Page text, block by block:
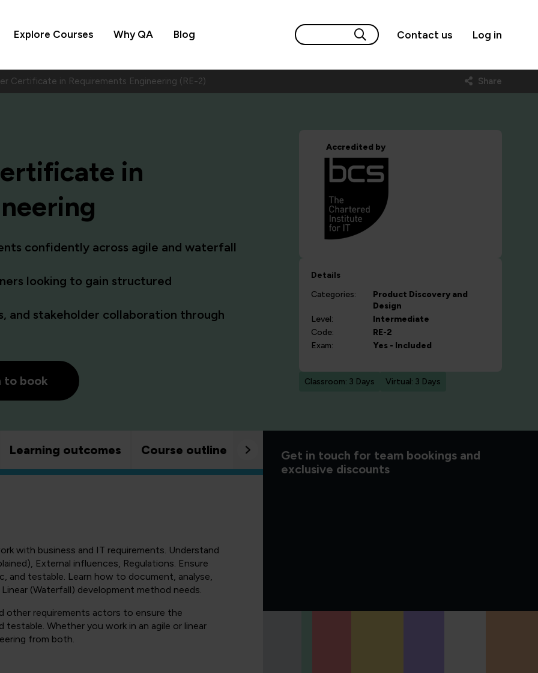
Explore Courses Why QA Blog Contact us Log in
Certificate in Requirements Engineering (RE-2) Share
in
confidently across agile and waterfall
looking to gain structured
and stakeholder collaboration through
to book
Accredited by
Details
Categories:
Product Discovery and
Design
Level:
Intermediate
Code:
RE-2
Exam:
Yes - Included
Classroom: 3 Days Virtual: 3 Days
Learning outcomes Course outline Good to know
with business and IT requirements. Understand
External influences, Regulations. Ensure
and testable. Learn how to document, analyse,
(Waterfall) development method needs.
other requirements actors to ensure the
Whether you work in an agile or linear
from both.
Get in touch for team bookings and
exclusive discounts